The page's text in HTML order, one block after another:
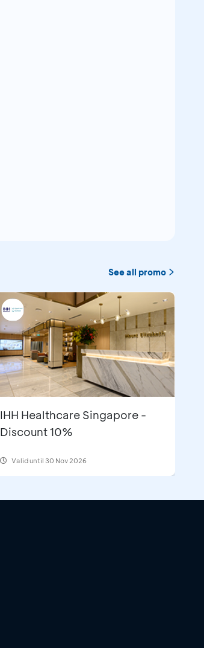
See all promo
IHH Healthcare Singapore -
Discount 10%
Valid until 30 Nov 2026